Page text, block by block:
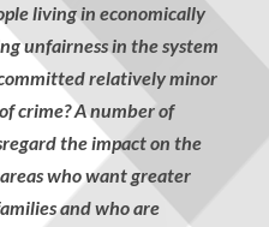
living in economically
unfairness in the system
relatively minor
crime? A number of
the impact on the
who want greater
and who are